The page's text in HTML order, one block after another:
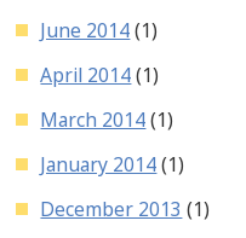
June 2014(1)
April 2014(1)
March 2014(1)
January 2014(1)
December 2013 (1)